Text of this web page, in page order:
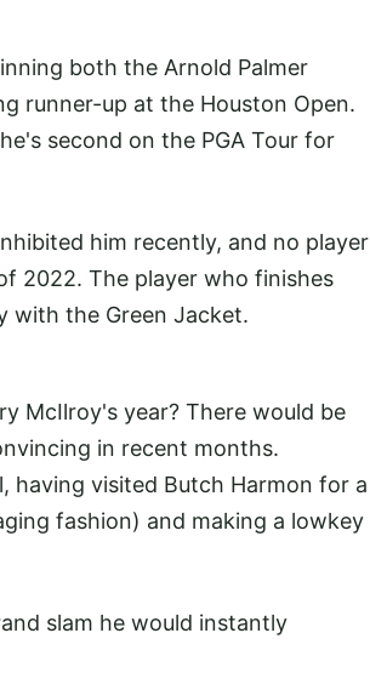
both the Arnold Palmer
runner-up at the Houston Open.
second on the PGA Tour for
him recently, and no player
2022. The player who finishes
with the Green Jacket.
McIlroy's year? There would be
in recent months.
having visited Butch Harmon for a
fashion) and making a lowkey
slam he would instantly